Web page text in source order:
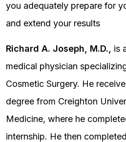
you adequately prepare for
and extend your results
Richard A. Joseph, M.D.,
is
medical physician
Cosmetic Surgery. He
degree from Creighton
Medicine, where he
internship. He then